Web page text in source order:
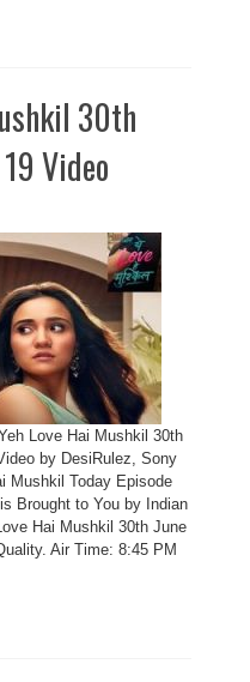
30th
Video
Love Hai Mushkil 30th
by DesiRulez, Sony
Mushkil Today Episode
Brought to You by Indian
Hai Mushkil 30th June
Air Time: 8:45 PM